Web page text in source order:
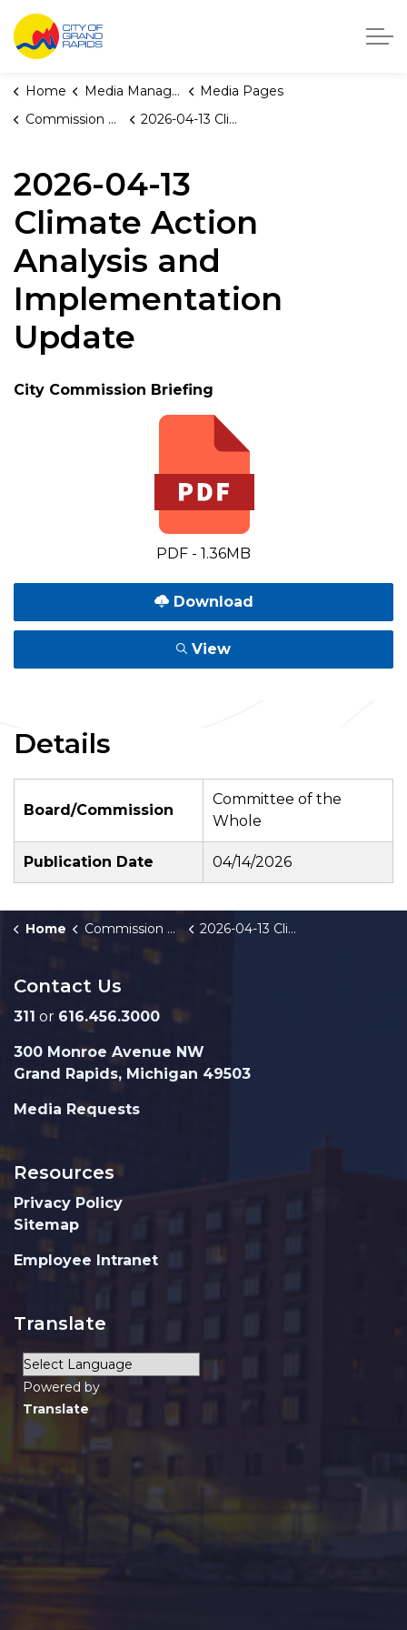
City of Grand Rapids, Michigan
Home Media Manager
Media Pages
Commission Briefings
2026-04-13 Climate Action Analysis and Implementation Update
2026-04-13
Climate Action
Analysis and
Implementation
Update
City Commission Briefing
PDF - 1.36MB
Download
View
Details
Board/Commission
Committee of the
Whole
Publication Date 04/14/2026
Home Commission Briefings 2026-04-13 Climate Action Analysis and Implementation Update
Contact Us
311 or 616.456.3000
300 Monroe Avenue NW
Grand Rapids, Michigan 49503
Media Requests
Resources
Privacy Policy
Sitemap
Employee Intranet
Translate
Powered by
Translate